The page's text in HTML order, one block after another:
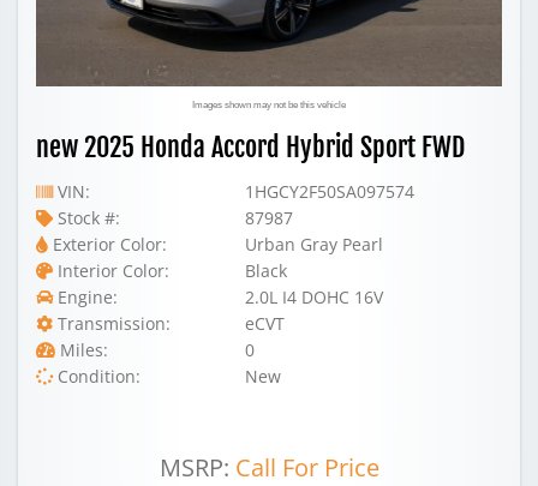
Images shown may not be this vehicle
new 2025 Honda Accord Hybrid Sport FWD
VIN:
1HGCY2F50SA097574
Stock #:
87987
Exterior Color:
Urban Gray Pearl
Interior Color:
Black
Engine:
2.0L I4 DOHC 16V
Transmission:
eCVT
Miles:
0
Condition:
New
MSRP: Call For Price